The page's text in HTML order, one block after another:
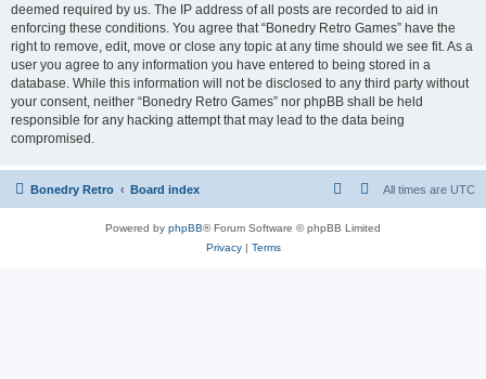
deemed required by us. The IP address of all posts are recorded to aid in
enforcing these conditions. You agree that “Bonedry Retro Games” have the
right to remove, edit, move or close any topic at any time should we see fit. As a
user you agree to any information you have entered to being stored in a
database. While this information will not be disclosed to any third party without
your consent, neither “Bonedry Retro Games” nor phpBB shall be held
responsible for any hacking attempt that may lead to the data being
compromised.
Bonedry Retro Board index All times are UTC
Powered by phpBB® Forum Software © phpBB Limited
Privacy| Terms